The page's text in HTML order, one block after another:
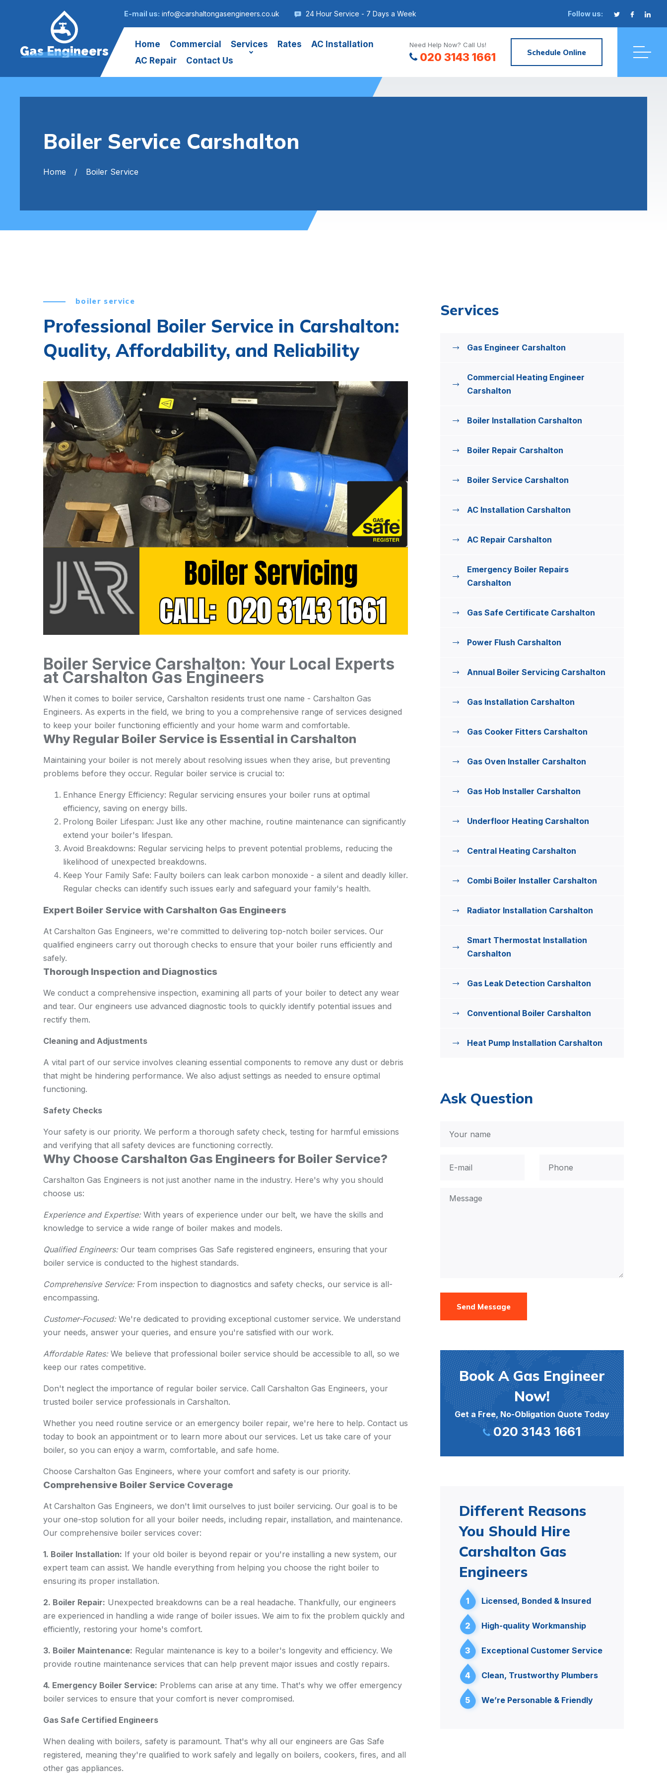
E-mail us: info@carshaltongasengineers.co.uk 24 Hour Service - 7 Days a Week Follow us:
Gas Engineers Home Commercial Services Rates
AC Installation
AC Repair
Contact Us
Need Help Now? Call Us!
020 3143 1661 Schedule Online
Boiler Service Carshalton
Home Boiler Service
boiler service
Professional Boiler Service in Carshalton:
Quality, Affordability, and Reliability
Boiler Service Carshalton: Your Local Experts
at Carshalton Gas Engineers
When it comes to boiler service, Carshalton residents trust one name - Carshalton Gas
Engineers. As experts in the field, we bring to you a comprehensive range of services designed
to keep your boiler functioning efficiently and your home warm and comfortable.
Why Regular Boiler Service is Essential in Carshalton
Maintaining your boiler is not merely about resolving issues when they arise, but preventing
problems before they occur. Regular boiler service is crucial to:
Enhance Energy Efficiency: Regular servicing ensures your boiler runs at optimal
efficiency, saving on energy bills.
Prolong Boiler Lifespan: Just like any other machine, routine maintenance can significantly
extend your boiler's lifespan.
Avoid Breakdowns: Regular servicing helps to prevent potential problems, reducing the
likelihood of unexpected breakdowns.
Keep Your Family Safe: Faulty boilers can leak carbon monoxide - a silent and deadly killer.
Regular checks can identify such issues early and safeguard your family's health.
Expert Boiler Service with Carshalton Gas Engineers
At Carshalton Gas Engineers, we're committed to delivering top-notch boiler services. Our
qualified engineers carry out thorough checks to ensure that your boiler runs efficiently and
safely.
Thorough Inspection and Diagnostics
We conduct a comprehensive inspection, examining all parts of your boiler to detect any wear
and tear. Our engineers use advanced diagnostic tools to quickly identify potential issues and
rectify them.
Cleaning and Adjustments
A vital part of our service involves cleaning essential components to remove any dust or debris
that might be hindering performance. We also adjust settings as needed to ensure optimal
functioning.
Safety Checks
Your safety is our priority. We perform a thorough safety check, testing for harmful emissions
and verifying that all safety devices are functioning correctly.
Why Choose Carshalton Gas Engineers for Boiler Service?
Carshalton Gas Engineers is not just another name in the industry. Here's why you should
choose us:
Experience and Expertise:With years of experience under our belt, we have the skills and
knowledge to service a wide range of boiler makes and models.
Qualified Engineers:Our team comprises Gas Safe registered engineers, ensuring that your
boiler service is conducted to the highest standards.
Comprehensive Service:From inspection to diagnostics and safety checks, our service is all-
encompassing.
Customer-Focused:We're dedicated to providing exceptional customer service. We understand
your needs, answer your queries, and ensure you're satisfied with our work.
Affordable Rates:We believe that professional boiler service should be accessible to all, so we
keep our rates competitive.
Don't neglect the importance of regular boiler service. Call Carshalton Gas Engineers, your
trusted boiler service professionals in Carshalton.
Whether you need routine service or an emergency boiler repair, we're here to help. Contact us
today to book an appointment or to learn more about our services. Let us take care of your
boiler, so you can enjoy a warm, comfortable, and safe home.
Choose Carshalton Gas Engineers, where your comfort and safety is our priority.
Comprehensive Boiler Service Coverage
At Carshalton Gas Engineers, we don't limit ourselves to just boiler servicing. Our goal is to be
your one-stop solution for all your boiler needs, including repair, installation, and maintenance.
Our comprehensive boiler services cover:
1. Boiler Installation: If your old boiler is beyond repair or you're installing a new system, our
expert team can assist. We handle everything from helping you choose the right boiler to
ensuring its proper installation.
2. Boiler Repair: Unexpected breakdowns can be a real headache. Thankfully, our engineers
are experienced in handling a wide range of boiler issues. We aim to fix the problem quickly and
efficiently, restoring your home's comfort.
3. Boiler Maintenance: Regular maintenance is key to a boiler's longevity and efficiency. We
provide routine maintenance services that can help prevent major issues and costly repairs.
4. Emergency Boiler Service: Problems can arise at any time. That's why we offer emergency
boiler services to ensure that your comfort is never compromised.
Gas Safe Certified Engineers
When dealing with boilers, safety is paramount. That's why all our engineers are Gas Safe
registered, meaning they're qualified to work safely and legally on boilers, cookers, fires, and all
other gas appliances.
Services
Gas Engineer Carshalton
Commercial Heating Engineer
Carshalton
Boiler Installation Carshalton
Boiler Repair Carshalton
Boiler Service Carshalton
AC Installation Carshalton
AC Repair Carshalton
Emergency Boiler Repairs
Carshalton
Gas Safe Certificate Carshalton
Power Flush Carshalton
Annual Boiler Servicing Carshalton
Gas Installation Carshalton
Gas Cooker Fitters Carshalton
Gas Oven Installer Carshalton
Gas Hob Installer Carshalton
Underfloor Heating Carshalton
Central Heating Carshalton
Combi Boiler Installer Carshalton
Radiator Installation Carshalton
Smart Thermostat Installation
Carshalton
Gas Leak Detection Carshalton
Conventional Boiler Carshalton
Heat Pump Installation Carshalton
Ask Question
Send Message
Book A Gas Engineer
Now!
Get a Free, No-Obligation Quote Today
020 3143 1661
Different Reasons
You Should Hire
Carshalton Gas
Engineers
1 Licensed, Bonded & Insured
2 High-quality Workmanship
3 Exceptional Customer Service
4 Clean, Trustworthy Plumbers
5 We’re Personable & Friendly